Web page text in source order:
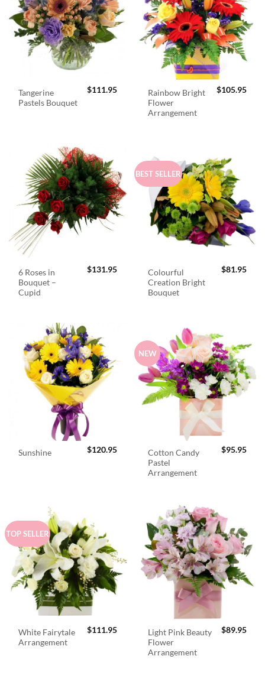
Tangerine
Pastels Bouquet
$111.95
Rainbow Bright
Flower
Arrangement
$105.95
6 Roses in
Bouquet –
Cupid
$131.95
BEST SELLER
Colourful
Creation Bright
Bouquet
$81.95
Sunshine $120.95
NEW
Cotton Candy
Pastel
Arrangement
$95.95
TOP SELLER
White Fairytale
Arrangement
$111.95
Light Pink Beauty
Flower
Arrangement
$89.95